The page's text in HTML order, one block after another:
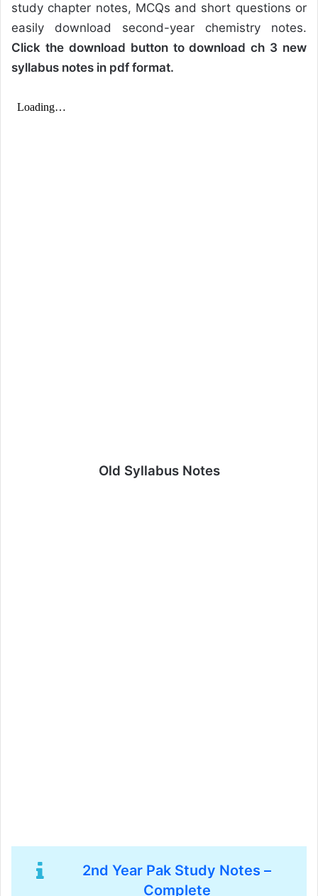
study chapter notes, MCQs and short questions or
easily download second-year chemistry notes.
Click the download button to download ch 3 new
syllabus notes in pdf format.
Old Syllabus Notes
2nd Year Pak Study Notes –
Complete